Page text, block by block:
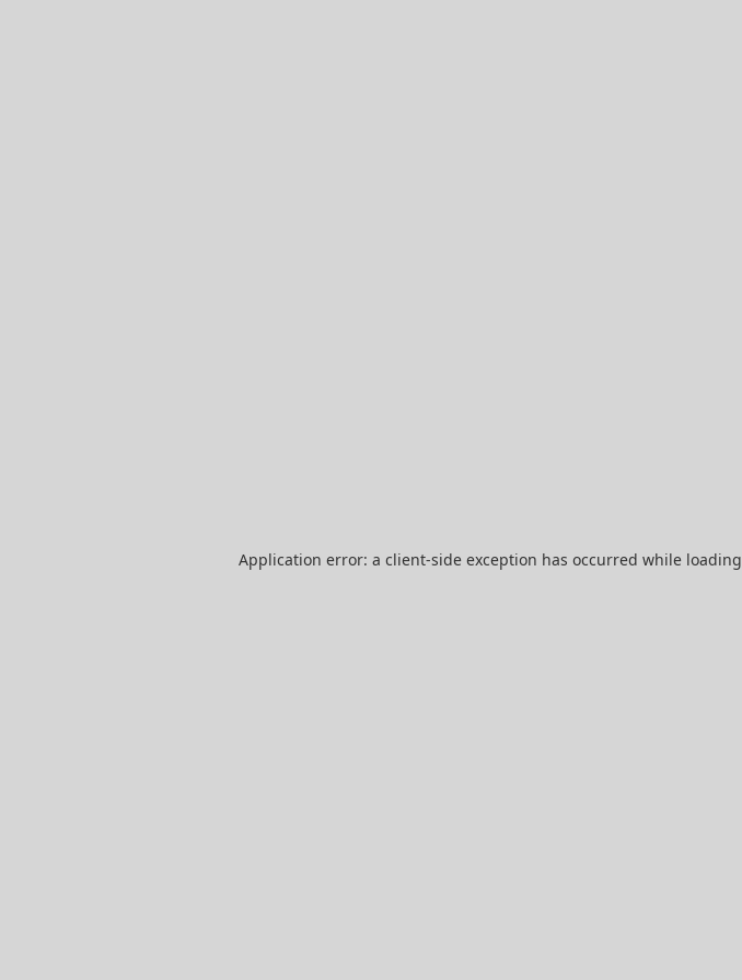
Application error: a client-side exception has occurred while loading